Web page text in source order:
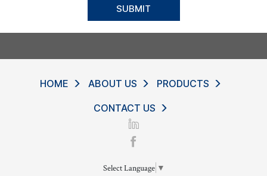
SUBMIT
HOME ABOUT US
PRODUCTS
CONTACT US
Select Language ▼